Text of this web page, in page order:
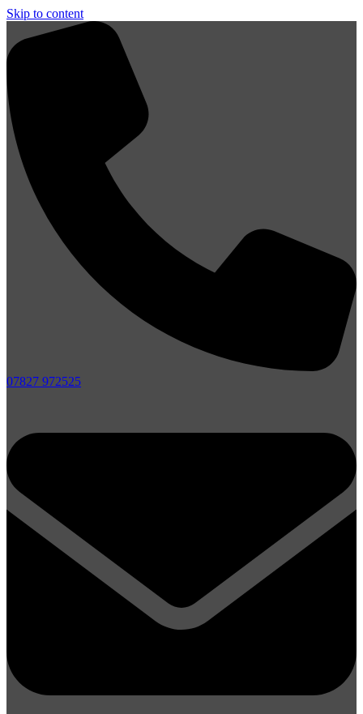
Skip to content
07827 972525